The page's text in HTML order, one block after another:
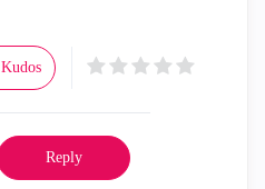
Kudos
Reply